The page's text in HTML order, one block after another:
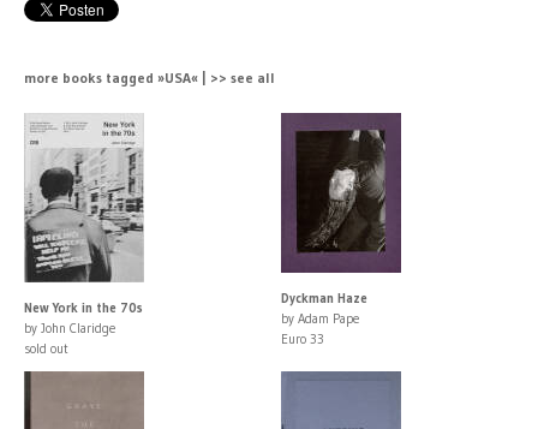
more books tagged »USA« | >> see all
New York in the 70s
by John Claridge
sold out
Dyckman Haze
by Adam Pape
Euro 33